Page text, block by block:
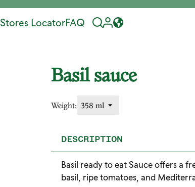
Stores LocatorFAQ
Basil sauce
Weight:
DESCRIPTION
Basil ready to eat Sauce offers a
basil, ripe tomatoes, and